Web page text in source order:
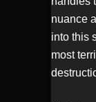
nuance
into this
most